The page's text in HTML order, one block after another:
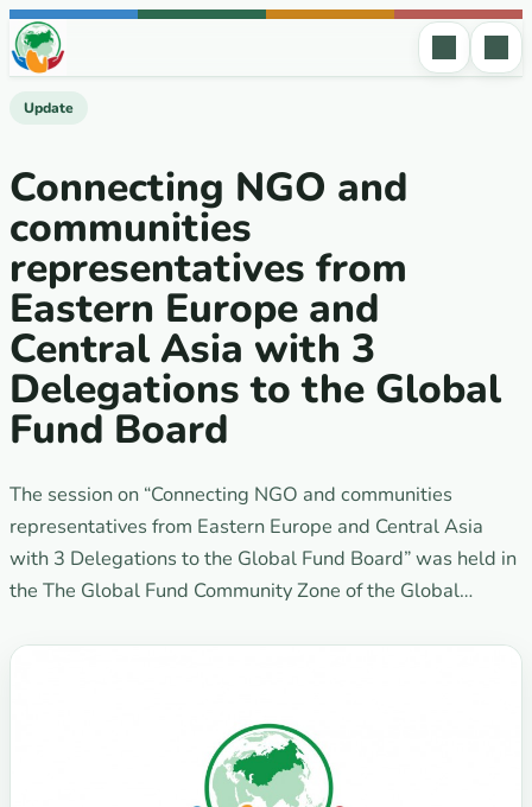
Skip to content
Update
Connecting NGO and
communities
representatives from
Eastern Europe and
Central Asia with 3
Delegations to the Global
Fund Board
The session on “Connecting NGO and communities
representatives from Eastern Europe and Central Asia
with 3 Delegations to the Global Fund Board” was held in
the The Global Fund Community Zone of the Global…